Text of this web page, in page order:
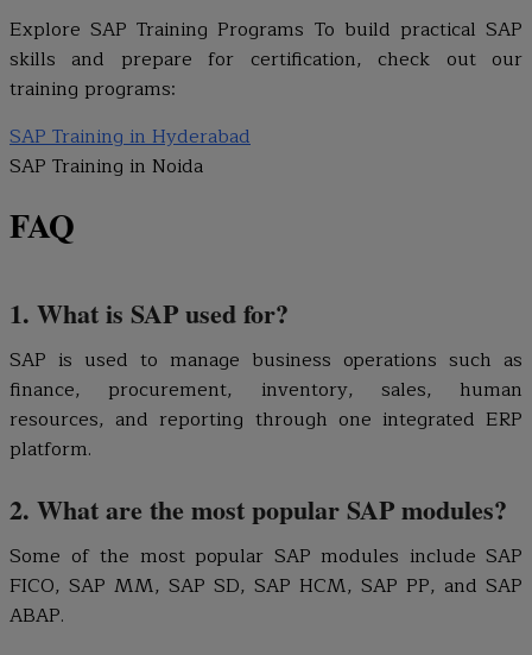
Explore SAP Training Programs To build practical SAP
skills and prepare for certification, check out our
training programs:
SAP Training in Hyderabad
SAP Training in Noida
FAQ
1. What is SAP used for?
SAP is used to manage business operations such as
finance, procurement, inventory, sales, human
resources, and reporting through one integrated ERP
platform.
2. What are the most popular SAP modules?
Some of the most popular SAP modules include SAP
FICO, SAP MM, SAP SD, SAP HCM, SAP PP, and SAP
ABAP.